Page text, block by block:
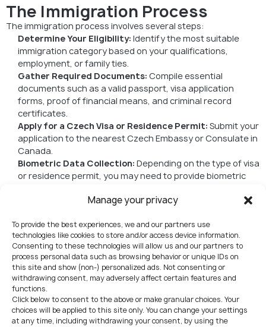
Manage your privacy
To provide the best experiences, we and our partners use
technologies like cookies to store and/or access device information.
Consenting to these technologies will allow us and our partners to
process personal data such as browsing behavior or unique IDs on
this site and show (non-) personalized ads. Not consenting or
withdrawing consent, may adversely affect certain features and
functions.
Click below to consent to the above or make granular choices. Your
choices will be applied to this site only. You can change your settings
at any time, including withdrawing your consent, by using the
The Immigration Process
The immigration process involves several steps:
Determine Your Eligibility: Identify the most suitable
immigration category based on your qualifications,
employment, or family ties.
Gather Required Documents: Compile essential
documents such as a valid passport, visa application
forms, proof of financial means, and criminal record
certificates.
Apply for a Czech Visa or Residence Permit: Submit your
application to the nearest Czech Embassy or Consulate in
Canada.
Biometric Data Collection: Depending on the type of visa
or residence permit, you may need to provide biometric
Wait for Processing:A long term visa to Czech Republic
of 2-3 months, depending on the aforementioned purpose
of stay.
Final Approval:Upon approval, you will receive your visa or
residence permit, allowing you to live and work in the
Czech Republic.
Required Documents
Commonly required documents include: